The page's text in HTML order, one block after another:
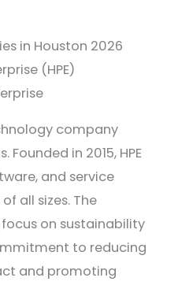
in Houston 2026
(HPE)
company
Founded in 2015, HPE
and service
all sizes. The
on sustainability
to reducing
and promoting